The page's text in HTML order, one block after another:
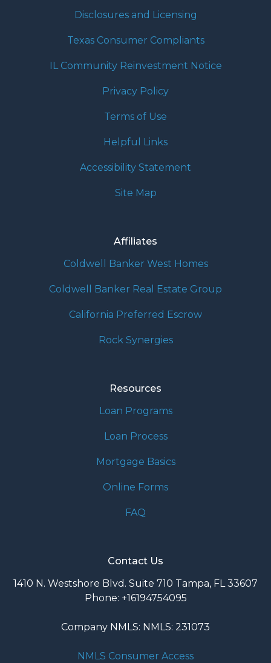
Disclosures and Licensing
Texas Consumer Compliants
IL Community Reinvestment Notice
Privacy Policy
Terms of Use
Helpful Links
Accessibility Statement
Site Map
Affiliates
Coldwell Banker West Homes
Coldwell Banker Real Estate Group
California Preferred Escrow
Rock Synergies
Resources
Loan Programs
Loan Process
Mortgage Basics
Online Forms
FAQ
Contact Us
1410 N. Westshore Blvd. Suite 710 Tampa, FL 33607
Phone: +16194754095
Company NMLS: NMLS: 231073
NMLS Consumer Access